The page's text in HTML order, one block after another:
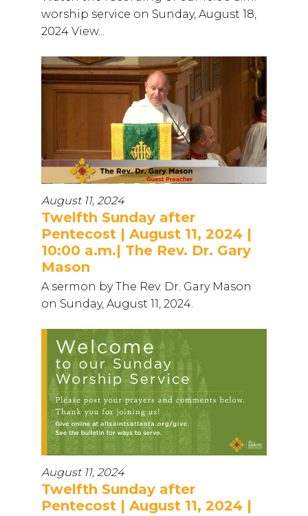
worship service on Sunday, August 18,
2024 View...
August 11, 2024
Twelfth Sunday after
Pentecost | August 11, 2024 |
10:00 a.m.| The Rev. Dr. Gary
Mason
A sermon by The Rev. Dr. Gary Mason
on Sunday, August 11, 2024.
August 11, 2024
Twelfth Sunday after
Pentecost | August 11, 2024 |